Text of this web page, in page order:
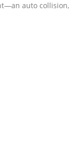
auto collision,